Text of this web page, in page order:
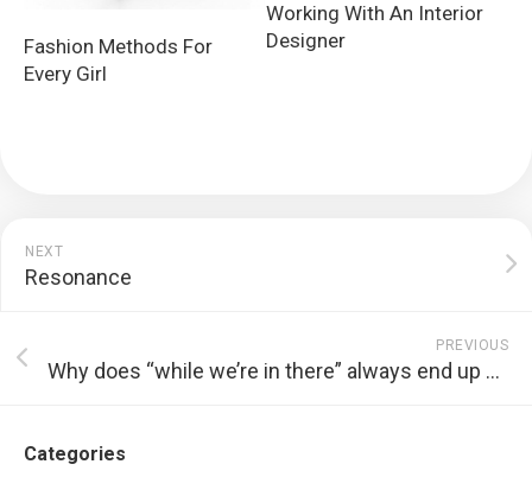
Fashion Methods For
Every Girl
Working With An Interior
Designer
NEXT
Resonance
PREVIOUS
Why does “while we’re in there” always end up costing five times more?
Categories